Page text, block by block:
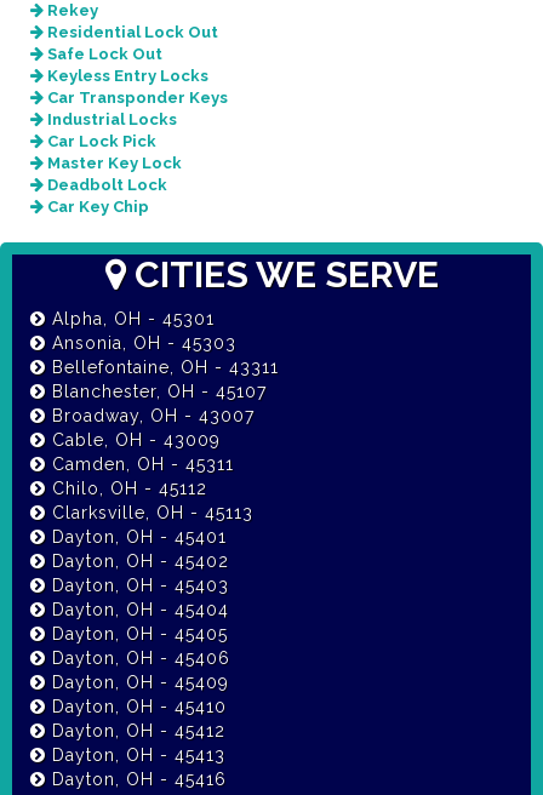
Rekey
Residential Lock Out
Safe Lock Out
Keyless Entry Locks
Car Transponder Keys
Industrial Locks
Car Lock Pick
Master Key Lock
Deadbolt Lock
Car Key Chip
CITIES WE SERVE
Alpha, OH - 45301
Ansonia, OH - 45303
Bellefontaine, OH - 43311
Blanchester, OH - 45107
Broadway, OH - 43007
Cable, OH - 43009
Camden, OH - 45311
Chilo, OH - 45112
Clarksville, OH - 45113
Dayton, OH - 45401
Dayton, OH - 45402
Dayton, OH - 45403
Dayton, OH - 45404
Dayton, OH - 45405
Dayton, OH - 45406
Dayton, OH - 45409
Dayton, OH - 45410
Dayton, OH - 45412
Dayton, OH - 45413
Dayton, OH - 45416